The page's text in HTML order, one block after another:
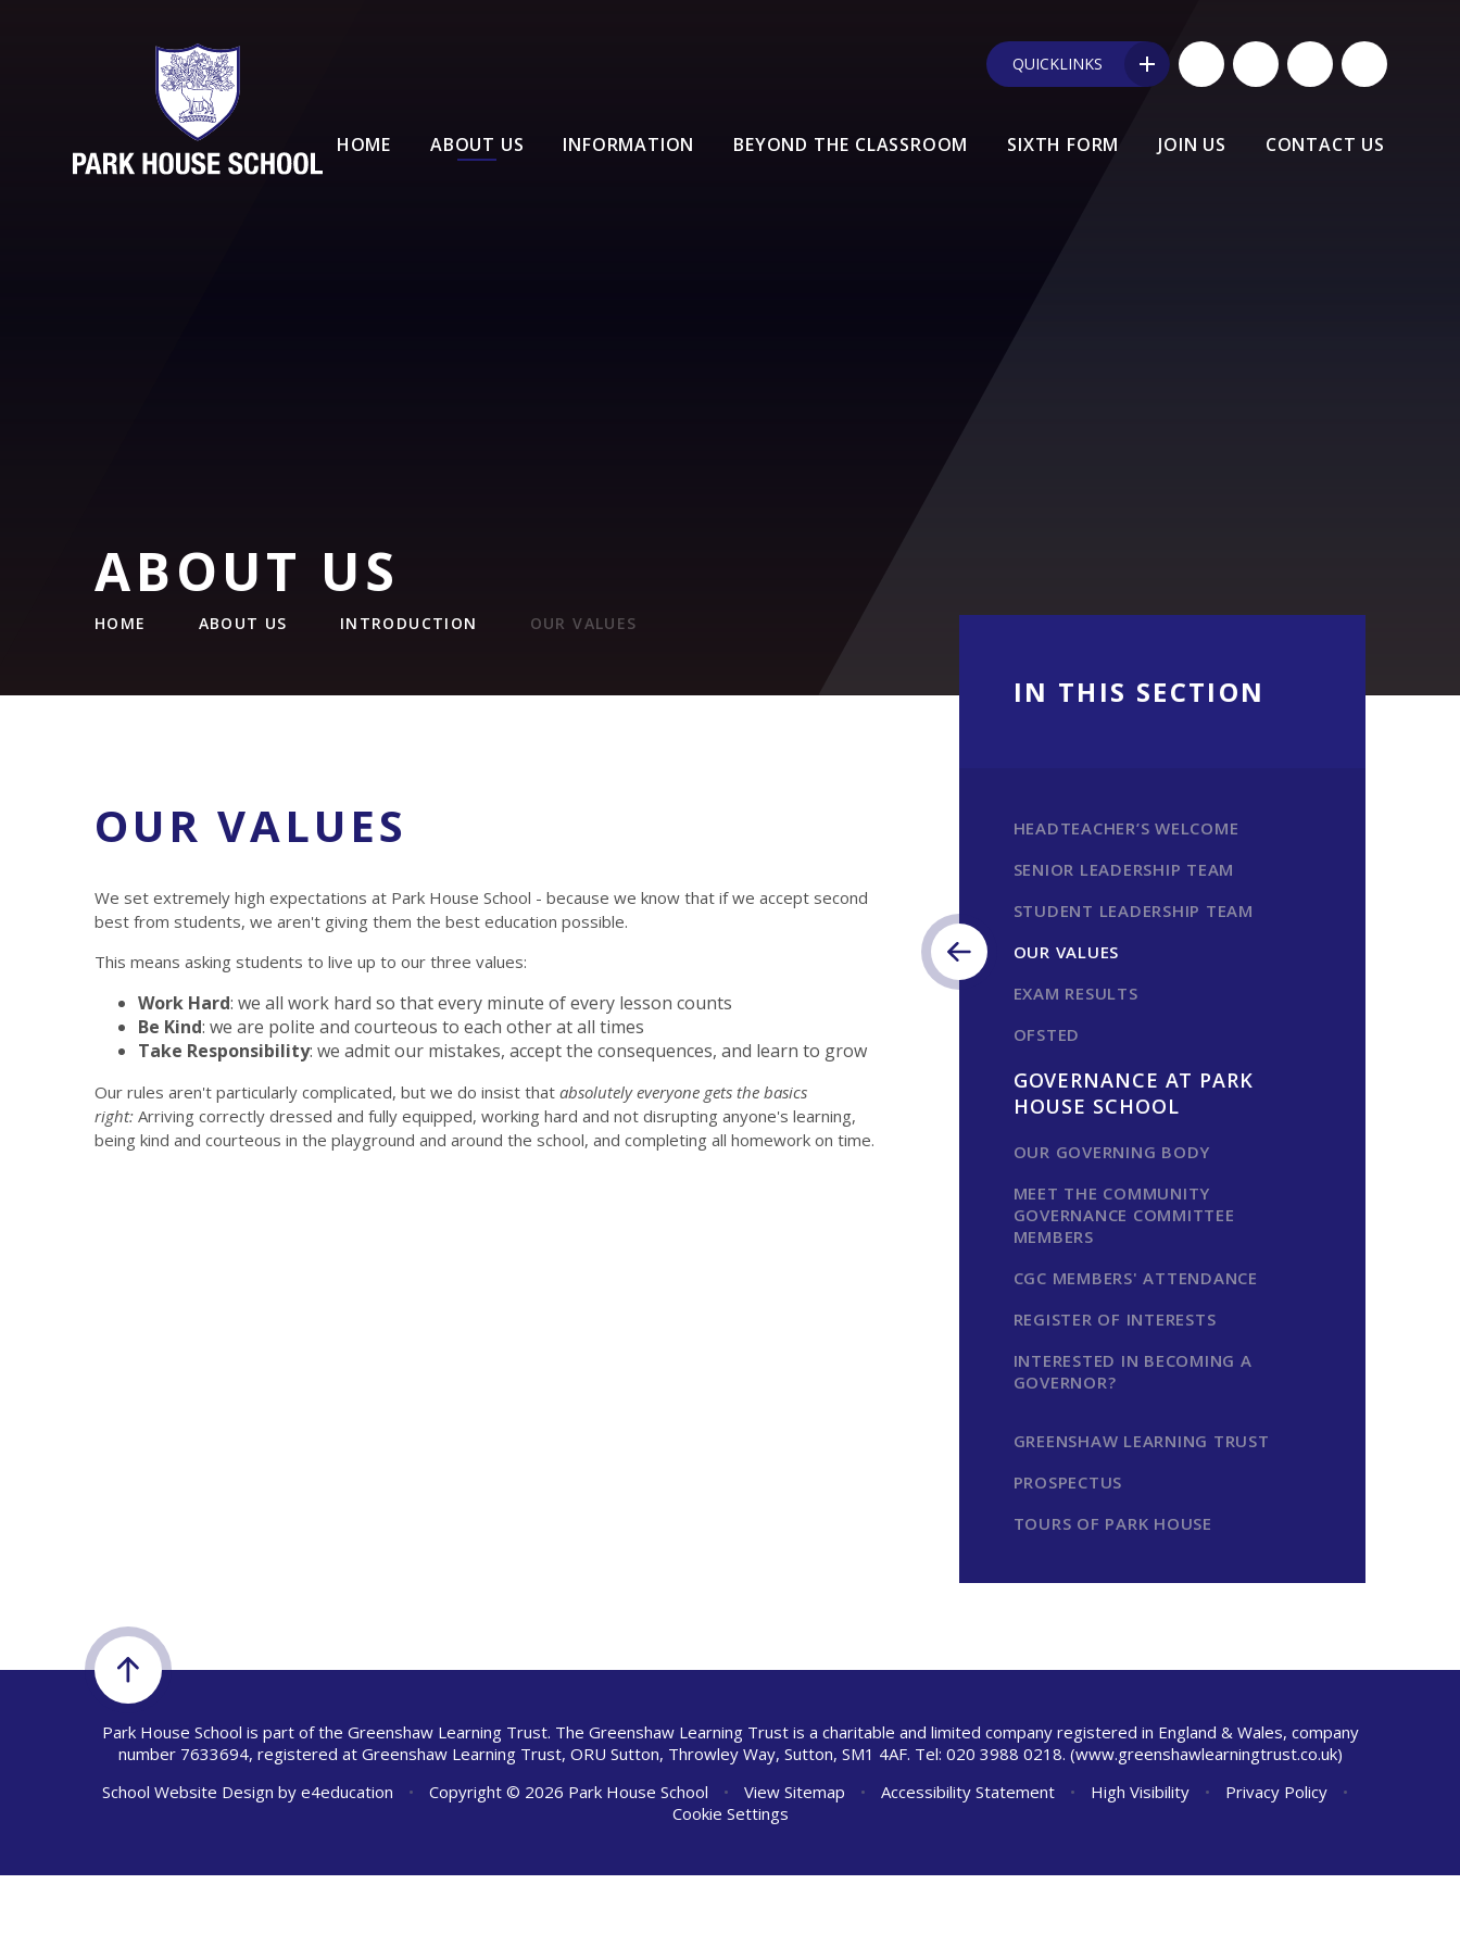
HOME ABOUT US INFORMATION BEYOND THE CLASSROOM SIXTH FORM JOIN US CONTACT US
QUICKLINKS
ABOUT US
HOME ABOUT US INTRODUCTION OUR VALUES
OUR VALUES
We set extremely high expectations at Park House School - because we know that if we accept second
best from students, we aren't giving them the best education possible.
This means asking students to live up to our three values:
Work Hard: we all work hard so that every minute of every lesson counts
Be Kind: we are polite and courteous to each other at all times
Take Responsibility: we admit our mistakes, accept the consequences, and learn to grow
Our rules aren't particularly complicated, but we do insist that absolutely everyone gets the basics
right: Arriving correctly dressed and fully equipped, working hard and not disrupting anyone's learning,
being kind and courteous in the playground and around the school, and completing all homework on time.
IN THIS SECTION
HEADTEACHER’S WELCOME
SENIOR LEADERSHIP TEAM
STUDENT LEADERSHIP TEAM
OUR VALUES
EXAM RESULTS
OFSTED
GOVERNANCE AT PARK
HOUSE SCHOOL
OUR GOVERNING BODY
MEET THE COMMUNITY
GOVERNANCE COMMITTEE
MEMBERS
CGC MEMBERS' ATTENDANCE
REGISTER OF INTERESTS
INTERESTED IN BECOMING A
GOVERNOR?
GREENSHAW LEARNING TRUST
PROSPECTUS
TOURS OF PARK HOUSE
Park House School is part of the Greenshaw Learning Trust. The Greenshaw Learning Trust is a charitable and limited company registered in England & Wales, company
number 7633694, registered at Greenshaw Learning Trust, ORU Sutton, Throwley Way, Sutton, SM1 4AF. Tel: 020 3988 0218. (www.greenshawlearningtrust.co.uk)
School Website Design by e4education • Copyright © 2026 Park House School • View Sitemap • Accessibility Statement • High Visibility • Privacy Policy
•
Cookie Settings